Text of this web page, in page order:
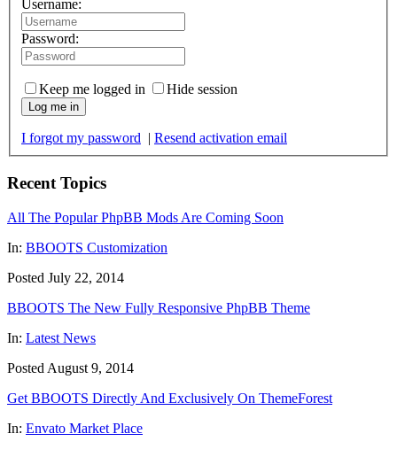
Username:
Password:
Keep me logged in Hide session
Log me in
I forgot my password | Resend activation email
Recent Topics
All The Popular PhpBB Mods Are Coming Soon
In: BBOOTS Customization
Posted July 22, 2014
BBOOTS The New Fully Responsive PhpBB Theme
In: Latest News
Posted August 9, 2014
Get BBOOTS Directly And Exclusively On ThemeForest
In: Envato Market Place